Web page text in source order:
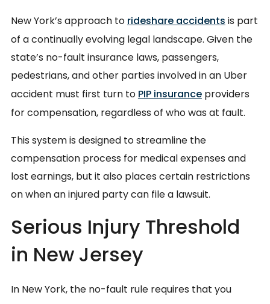
New York’s approach to rideshare accidents is part
of a continually evolving legal landscape. Given the
state’s no-fault insurance laws, passengers,
pedestrians, and other parties involved in an Uber
accident must first turn to PIP insuranceproviders
for compensation, regardless of who was at fault.
This system is designed to streamline the
compensation process for medical expenses and
lost earnings, but it also places certain restrictions
on when an injured party can file a lawsuit.
Serious Injury Threshold
in New Jersey
In New York, the no-fault rule requires that you